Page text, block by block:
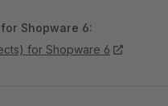
Shopware 6:
for Shopware 6